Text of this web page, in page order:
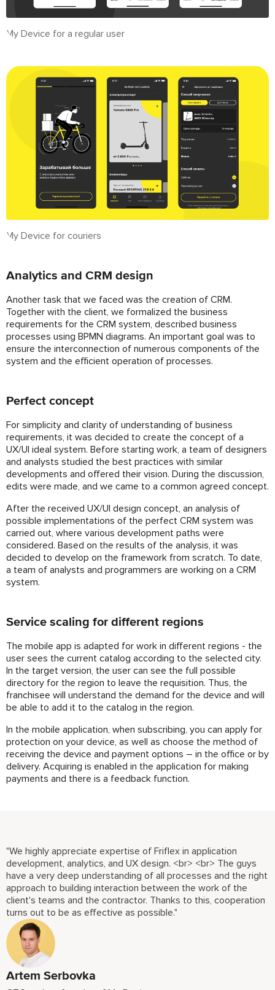
My Device for a regular user
My Device for couriers
Analytics and CRM design
Another task that we faced was the creation of CRM.
Together with the client, we formalized the business
requirements for the CRM system, described business
processes using BPMN diagrams. An important goal was to
ensure the interconnection of numerous components of the
system and the efficient operation of processes.
Perfect concept
For simplicity and clarity of understanding of business
requirements, it was decided to create the concept of a
UX/UI ideal system. Before starting work, a team of designers
and analysts studied the best practices with similar
developments and offered their vision. During the discussion,
edits were made, and we came to a common agreed concept.
After the received UX/UI design concept, an analysis of
possible implementations of the perfect CRM system was
carried out, where various development paths were
considered. Based on the results of the analysis, it was
decided to develop on the framework from scratch. To date,
a team of analysts and programmers are working on a CRM
system.
Service scaling for different regions
The mobile app is adapted for work in different regions - the
user sees the current catalog according to the selected city.
In the target version, the user can see the full possible
directory for the region to leave the requisition. Thus, the
franchisee will understand the demand for the device and will
be able to add it to the catalog in the region.
In the mobile application, when subscribing, you can apply for
protection on your device, as well as choose the method of
receiving the device and payment options – in the office or by
delivery. Acquiring is enabled in the application for making
payments and there is a feedback function.
"We highly appreciate expertise of Friflex in application
development, analytics, and UX design. <br> <br> The guys
have a very deep understanding of all processes and the right
approach to building interaction between the work of the
client's teams and the contractor. Thanks to this, cooperation
turns out to be as effective as possible."
Artem Serbovka